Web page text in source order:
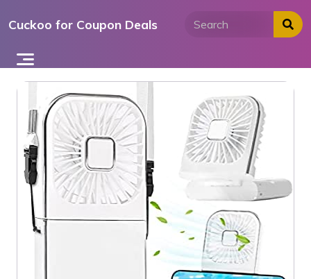
toCuckoo for Coupon Deals